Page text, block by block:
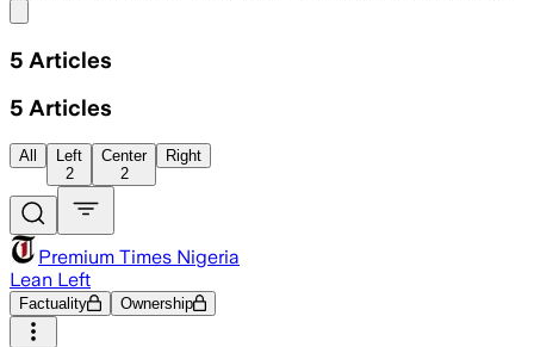
5 Articles
5 Articles
All
Left
2
Center
2
Right
Premium Times Nigeria
Lean Left
Factuality Ownership